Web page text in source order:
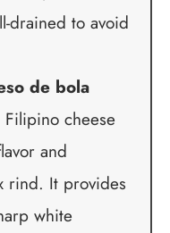
drained to avoid
de bola
cheese
and
rind. It provides
white